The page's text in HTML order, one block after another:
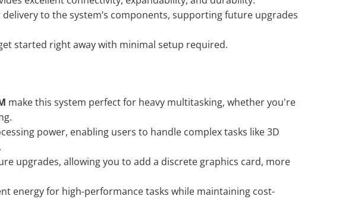
to the system’s components, supporting future upgrades
started right away with minimal setup required.
make this system perfect for heavy multitasking, whether you're
power, enabling users to handle complex tasks like 3D
upgrades, allowing you to add a discrete graphics card, more
energy for high-performance tasks while maintaining cost-